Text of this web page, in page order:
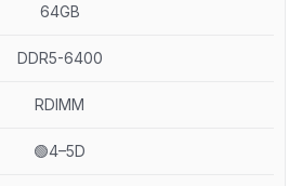
64GB
DDR5-6400
RDIMM
🟢4–5D